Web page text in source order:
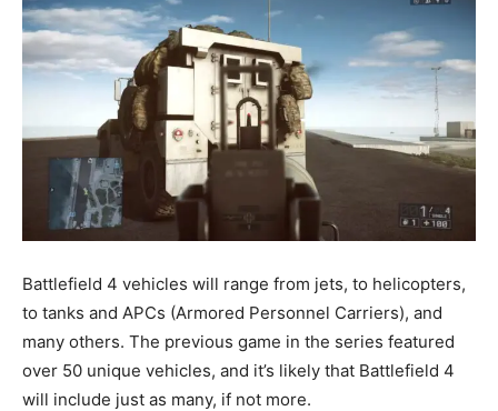
Battlefield 4 vehicles will range from jets, to helicopters,
to tanks and APCs (Armored Personnel Carriers), and
many others. The previous game in the series featured
over 50 unique vehicles, and it’s likely that Battlefield 4
will include just as many, if not more.